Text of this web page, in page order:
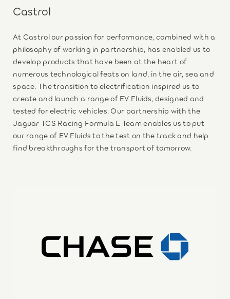
Castrol
At Castrol our passion for performance, combined with a
philosophy of working in partnership, has enabled us to
develop products that have been at the heart of
numerous technological feats on land, in the air, sea and
space. The transition to electrification inspired us to
create and launch a range of EV Fluids, designed and
tested for electric vehicles. Our partnership with the
Jaguar TCS Racing Formula E Team enables us to put
our range of EV Fluids to the test on the track and help
find breakthroughs for the transport of tomorrow.